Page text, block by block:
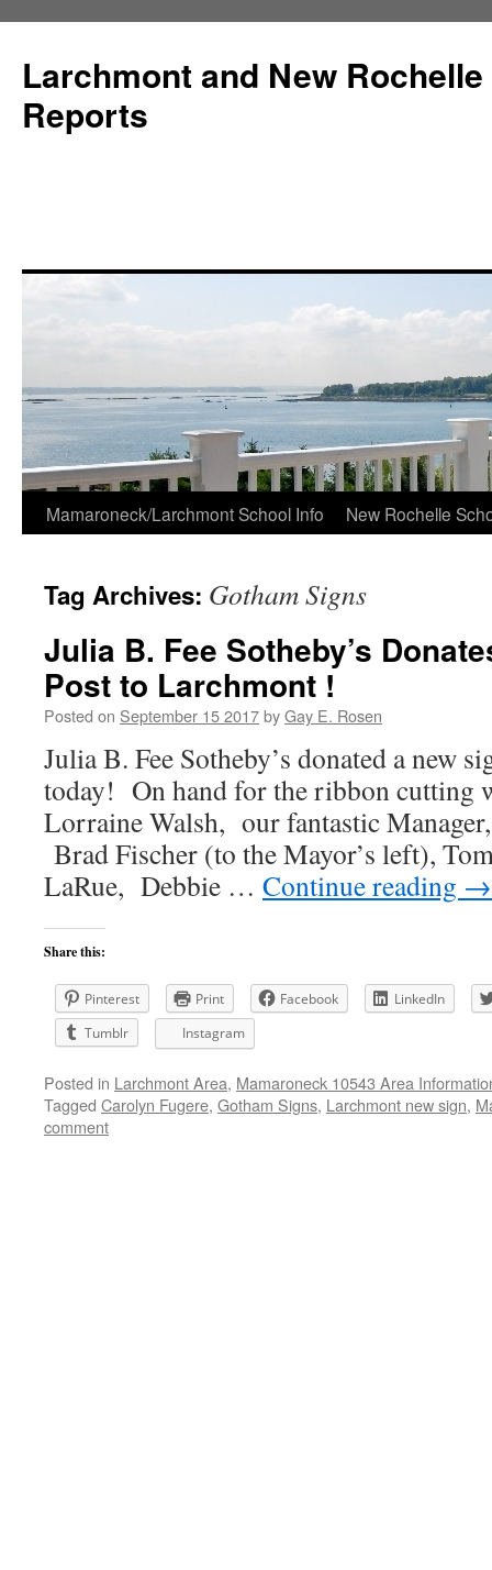
Larchmont and New
Reports
Skip
content
Mamaroneck/Larchmont School Info New Rochelle
Tag Archives: Gotham Signs
Julia B. Fee Sotheby’s
Post to Larchmont !
Posted on September 15 2017byGay E. Rosen
Julia B. Fee Sotheby’s donated a new
today! On hand for the ribbon cutting
Lorraine Walsh, our fantastic
Brad Fischer (to the Mayor’s left),
LaRue, Debbie … Continue reading →
Share this:
Pinterest Print Facebook
LinkedIn
Tumblr
Instagram
Posted in Larchmont Area, Mamaroneck 10543 Area
Tagged Carolyn Fugere, Gotham Signs, Larchmont new sign,
comment